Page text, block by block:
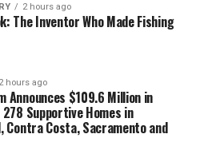
2 hours ago
The Inventor Who Made Fishing
2 hours ago
Announces $109.6 Million in
Supportive Homes in
Contra Costa, Sacramento and